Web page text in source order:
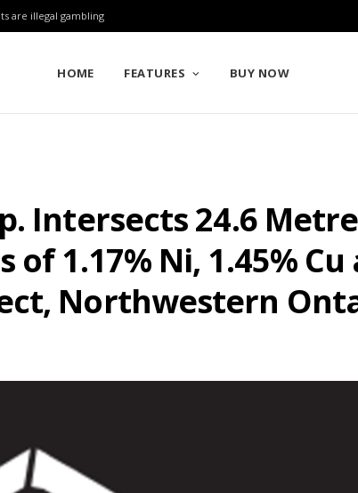
are illegal gambling
HOME FEATURES BUY NOW
Intersects 24.6
of 1.17% Ni, 1.45%
Northwestern